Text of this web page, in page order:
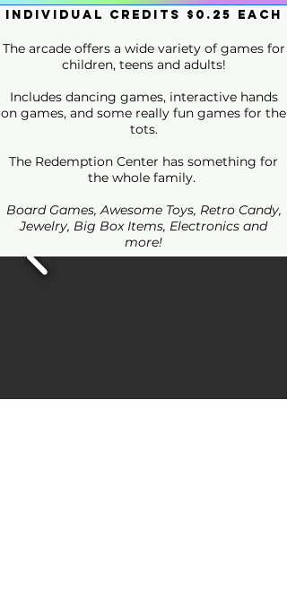
individual credits $0.25 each
The arcade offers a wide variety of games for
children, teens and adults!
Includes dancing games, interactive hands
on games, and some really fun games for the
tots.
The Redemption Center has something for
the whole family.
Board Games, Awesome Toys, Retro Candy,
Jewelry, Big Box Items, Electronics and
more!